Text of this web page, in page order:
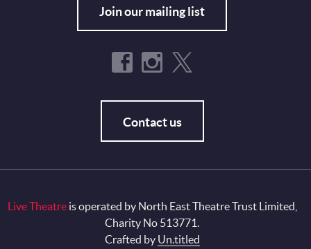
Join our mailing list
Contact us
Live Theatreis operated by North East Theatre Trust Limited,
Charity No 513771.
Crafted by Un.titled